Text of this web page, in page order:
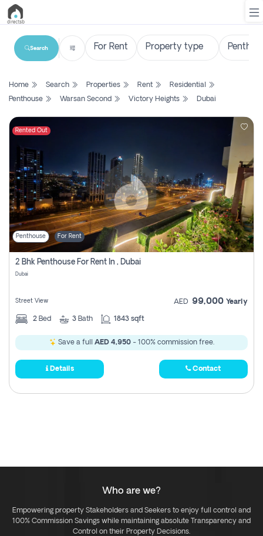
List
Search
Property
New
Projects
Contact
Us
Login
Register
Search
Home Search Properties Rent
Residential
Penthouse
Warsan Second Victory Heights Dubai
Rented Out
Penthouse For Rent
2 Bhk Penthouse For Rent In , Dubai
Dubai
Street View AED 99,000 Yearly
2 Bed 3 Bath 1843 sqft
Save a full AED 4,950- 100% commission free.
Details Contact
Who are we?
Empowering property Stakeholders and Seekers to enjoy full control and
100% Commission Savings while maintaining absolute Transparency and
Control on their Property Decisions.